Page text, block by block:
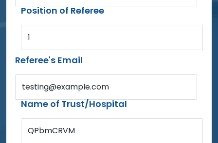
Position of Referee
1
Referee's Email
testing@example.com
Name of Trust/Hospital
QPbmCRVM